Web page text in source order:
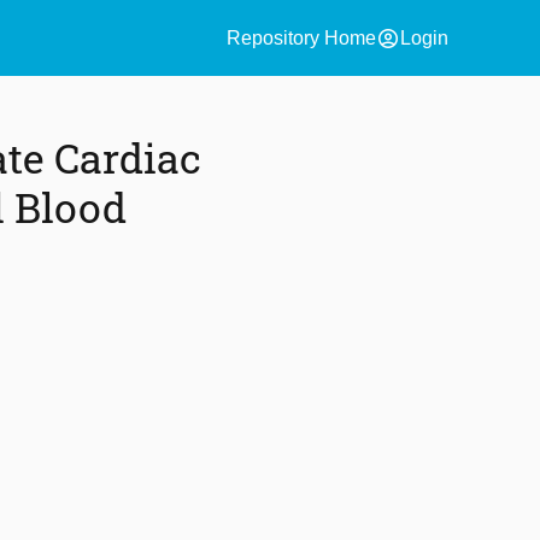
Repository Homeaccount_circle Login
Cardiac
Blood